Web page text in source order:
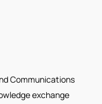
Communications
exchange